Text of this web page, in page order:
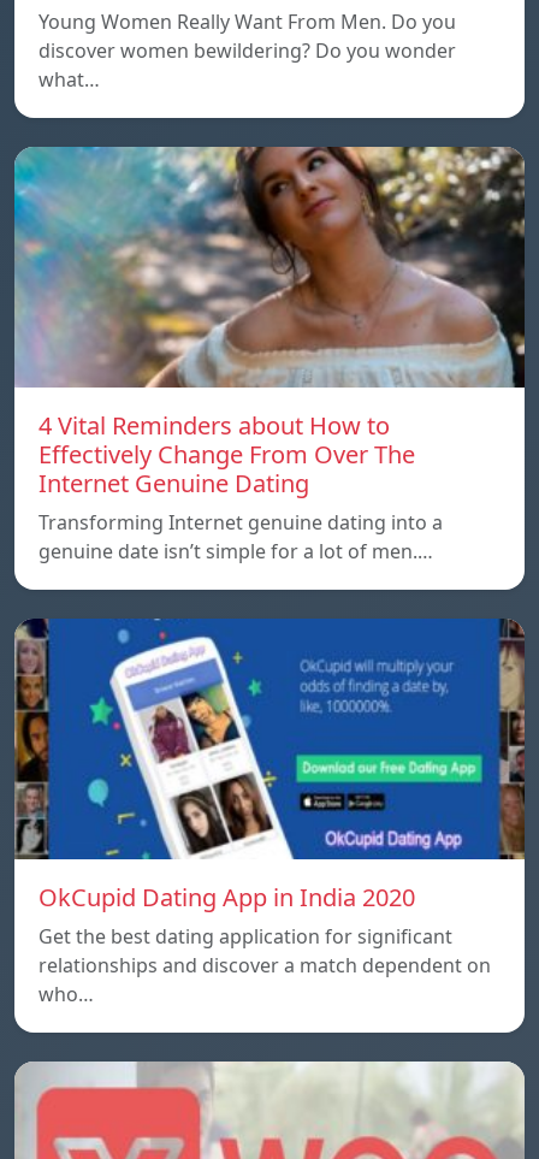
Young Women Really Want From Men. Do you
discover women bewildering? Do you wonder
what…
4 Vital Reminders about How to
Effectively Change From Over The
Internet Genuine Dating
Transforming Internet genuine dating into a
genuine date isn’t simple for a lot of men.…
OkCupid Dating App in India 2020
Get the best dating application for significant
relationships and discover a match dependent on
who…